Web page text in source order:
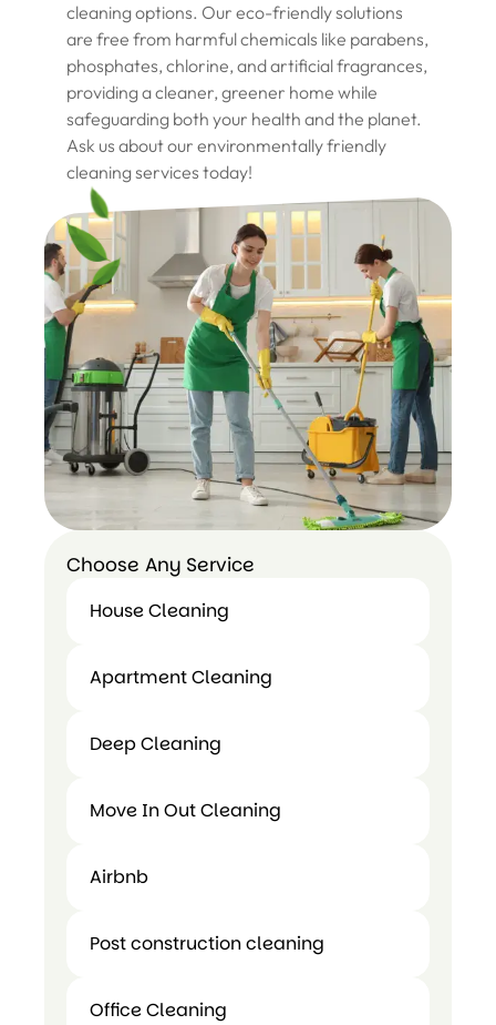
cleaning options. Our eco-friendly solutions
are free from harmful chemicals like parabens,
phosphates, chlorine, and artificial fragrances,
providing a cleaner, greener home while
safeguarding both your health and the planet.
Ask us about our environmentally friendly
cleaning services today!
Choose Any Service
House Cleaning
House
Cleaning
Apartment Cleaning
Deep Cleaning
Deep
Cleaning
Move In Out Cleaning
Cleaning
Airbnb
Post construction cleaning
Office Cleaning